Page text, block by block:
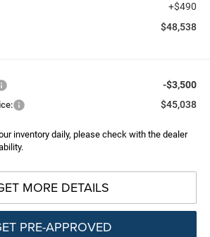
+$490
$48,538
-$3,500
$45,038
inventory daily, please check with the dealer
MORE DETAILS
PRE-APPROVED